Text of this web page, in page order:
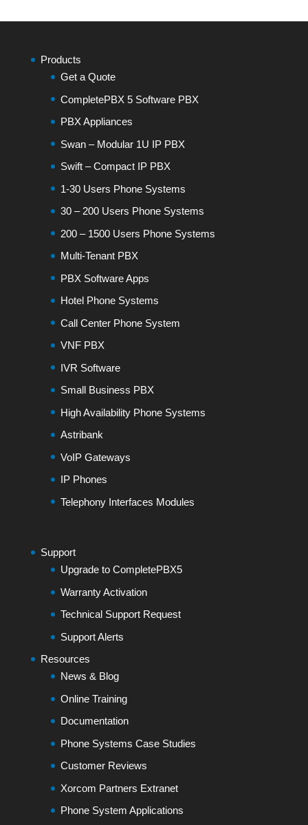
Products
Get a Quote
CompletePBX 5 Software PBX
PBX Appliances
Swan – Modular 1U IP PBX
Swift – Compact IP PBX
1-30 Users Phone Systems
30 – 200 Users Phone Systems
200 – 1500 Users Phone Systems
Multi-Tenant PBX
PBX Software Apps
Hotel Phone Systems
Call Center Phone System
VNF PBX
IVR Software
Small Business PBX
High Availability Phone Systems
Astribank
VoIP Gateways
IP Phones
Telephony Interfaces Modules
Support
Upgrade to CompletePBX5
Warranty Activation
Technical Support Request
Support Alerts
Resources
News & Blog
Online Training
Documentation
Phone Systems Case Studies
Customer Reviews
Xorcom Partners Extranet
Phone System Applications